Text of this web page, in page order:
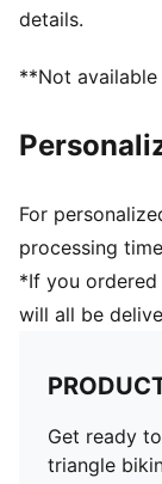
details.
**Not
For
processing
*If you
will all be
Get ready
triangle